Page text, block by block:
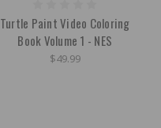
Turtle Paint Video Coloring
Book Volume 1 - NES
$49.99